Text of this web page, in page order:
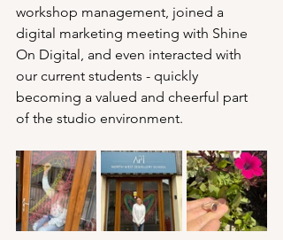
workshop management, joined a
digital marketing meeting with Shine
On Digital, and even interacted with
our current students - quickly
becoming a valued and cheerful part
of the studio environment.